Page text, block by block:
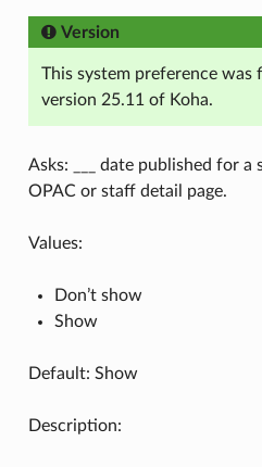
Version
This system preference
version 25.11 of Koha.
Asks: ___ date published for a
OPAC or staff detail page.
Values:
Don’t show
Show
Default: Show
Description: